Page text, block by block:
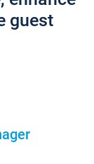
guest